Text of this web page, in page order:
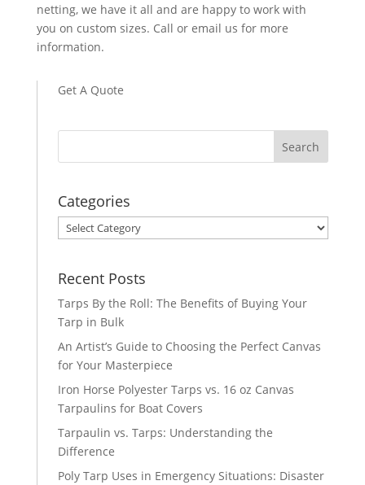
netting, we have it all and are happy to work with
you on custom sizes. Call or email us for more
information.
Get A Quote
Categories
Categories
Recent Posts
Tarps By the Roll: The Benefits of Buying Your
Tarp in Bulk
An Artist’s Guide to Choosing the Perfect Canvas
for Your Masterpiece
Iron Horse Polyester Tarps vs. 16 oz Canvas
Tarpaulins for Boat Covers
Tarpaulin vs. Tarps: Understanding the
Difference
Poly Tarp Uses in Emergency Situations: Disaster